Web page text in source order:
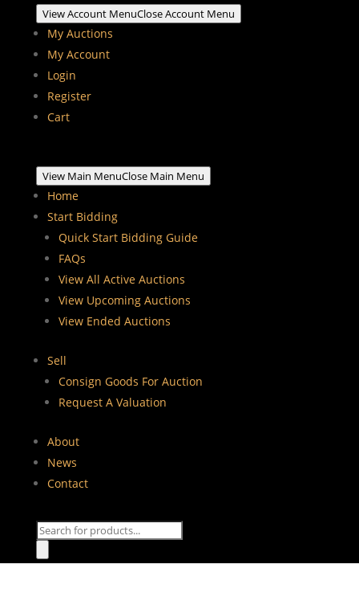
View Account MenuClose Account Menu
My Auctions
My Account
Login
Register
Cart
View Main MenuClose Main Menu
Home
Start Bidding
Quick Start Bidding Guide
FAQs
View All Active Auctions
View Upcoming Auctions
View Ended Auctions
Sell
Consign Goods For Auction
Request A Valuation
About
News
Contact
Products